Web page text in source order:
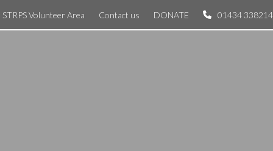
STRPS Volunteer Area Contact us DONATE 01434 338214